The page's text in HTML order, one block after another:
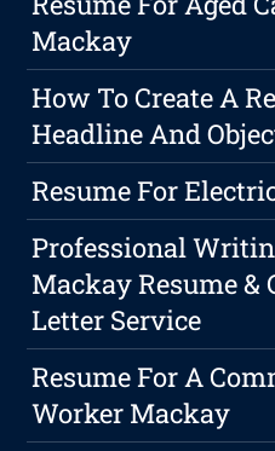
Mackay
How To Create A
Headline And
Resume For
Professional
Mackay Resume &
Letter Service
Resume For A
Worker Mackay